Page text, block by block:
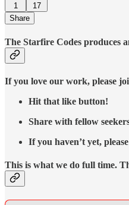
1
17
Share
The Starfire Codes produces
If you love our work, please
Hit that like button!
Share with fellow
If you haven’t yet,
This is what we do full time.